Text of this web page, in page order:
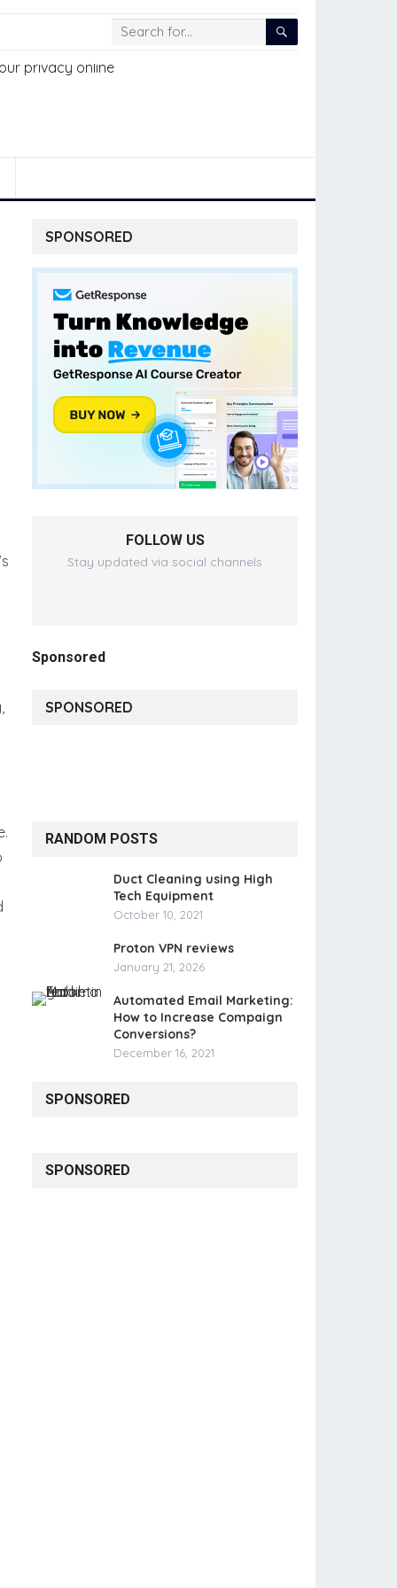
SPONSORED
FOLLOW US
Stay updated via social channels
Sponsored
SPONSORED
RANDOM POSTS
Duct Cleaning using High
Tech Equipment
October 10, 2021
Proton VPN reviews
January 21, 2026
Automated Email Marketing:
How to Increase Compaign
Conversions?
December 16, 2021
SPONSORED
SPONSORED